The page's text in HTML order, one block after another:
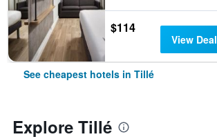
$114
View Deal
See cheapest hotels in Tillé
Explore Tillé